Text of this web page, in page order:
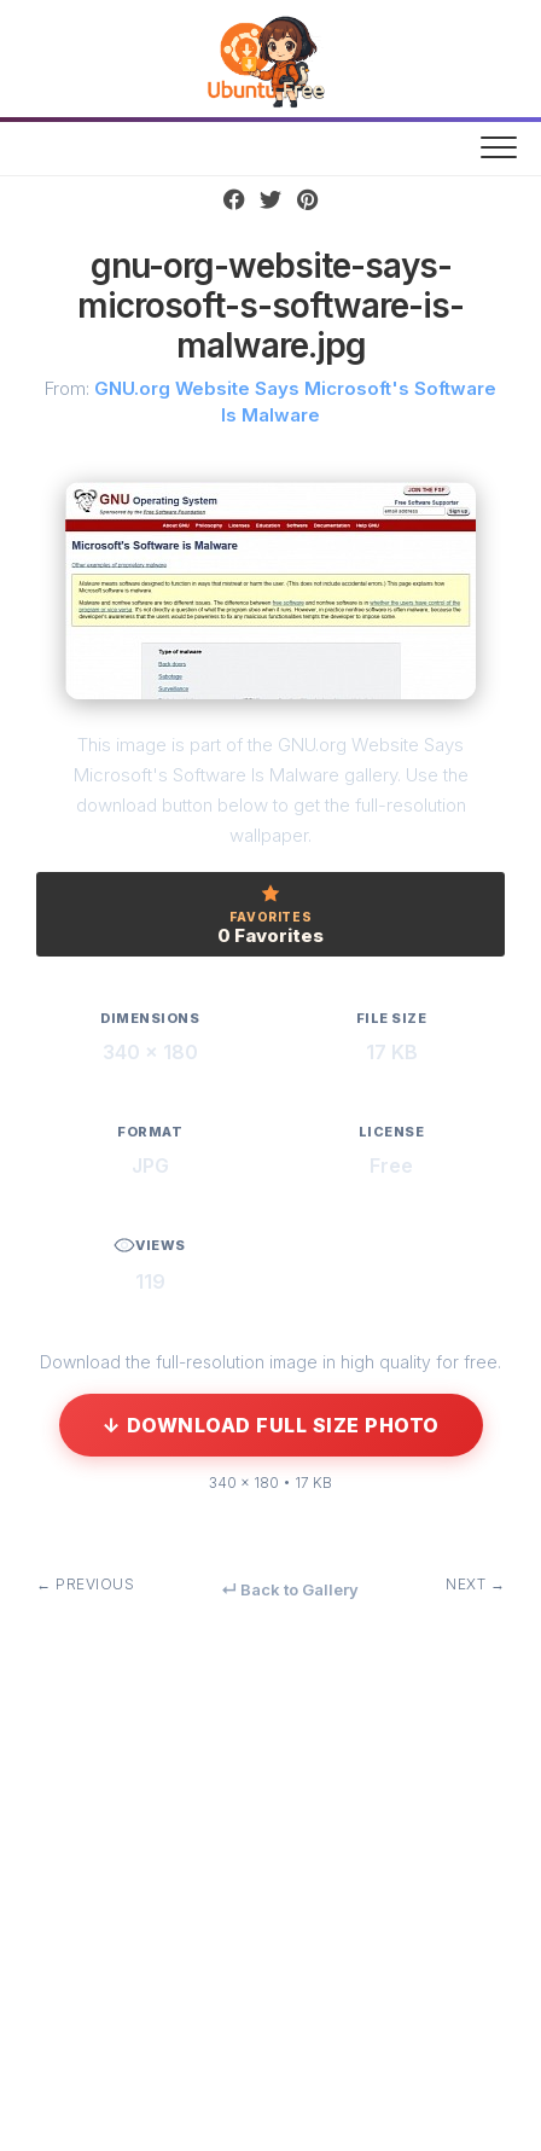
gnu-org-website-says-
microsoft-s-software-is-
malware.jpg
From: GNU.org Website Says Microsoft's Software
Is Malware
This image is part of the GNU.org Website Says
Microsoft's Software Is Malware gallery. Use the
download button below to get the full-resolution
wallpaper.
FAVORITES
0 Favorites
DIMENSIONS
340 × 180
FILE SIZE
17 KB
FORMAT
JPG
LICENSE
Free
VIEWS
119
Download the full-resolution image in high quality for free.
↓ DOWNLOAD FULL SIZE PHOTO
340 × 180 • 17 KB
← PREVIOUS ↵ Back to Gallery NEXT →